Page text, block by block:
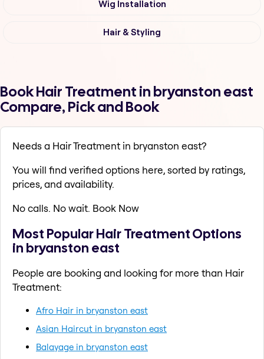
Wig Installation
Hair & Styling
Book Hair Treatment in bryanston east
Compare, Pick and Book
Needs a Hair Treatment in bryanston east?
You will find verified options here, sorted by ratings,
prices, and availability.
No calls. No wait. Book Now
Most Popular Hair Treatment Options
in bryanston east
People are booking and looking for more than Hair
Treatment:
Afro Hair in bryanston east
Asian Haircut in bryanston east
Balayage in bryanston east